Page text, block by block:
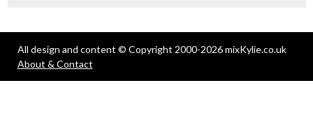
All design and content © Copyright 2000-2026 mixKylie.co.uk
About & Contact